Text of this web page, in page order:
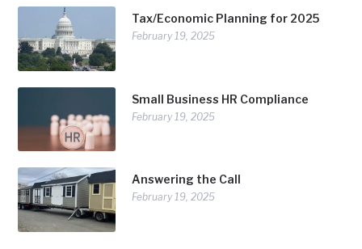
Tax/Economic Planning for 2025
February 19, 2025
Small Business HR Compliance
February 19, 2025
Answering the Call
February 19, 2025